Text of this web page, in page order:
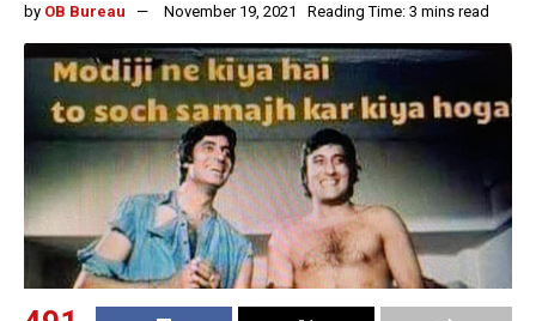
by OB Bureau November 19, 2021 Reading Time: 3 mins read